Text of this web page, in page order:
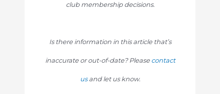
club membership decisions.
Is there information in this article that’s
inaccurate or out-of-date? Pleasecontact
usand let us know.